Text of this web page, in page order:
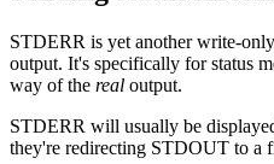
STDERR is yet another write-
output. It's specifically for status
way of the real output.
STDERR will usually be
they're redirecting STDOUT to a